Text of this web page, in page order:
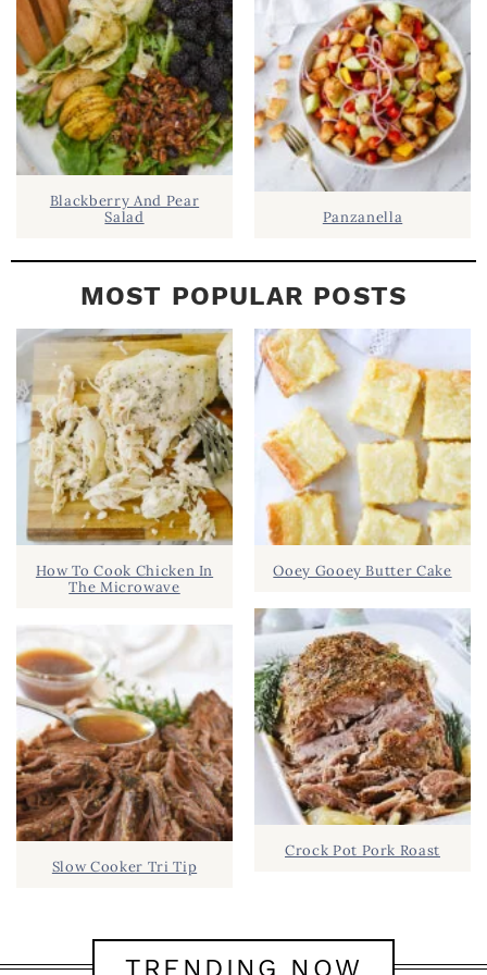
A
R
Blackberry And Pear
Salad
Panzanella
MOST POPULAR POSTS
How To Cook Chicken In
The Microwave
Slow Cooker Tri Tip
Ooey Gooey Butter Cake
Crock Pot Pork Roast
TRENDING NOW